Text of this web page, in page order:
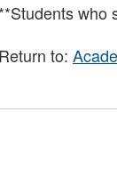
**Students who
Return to: